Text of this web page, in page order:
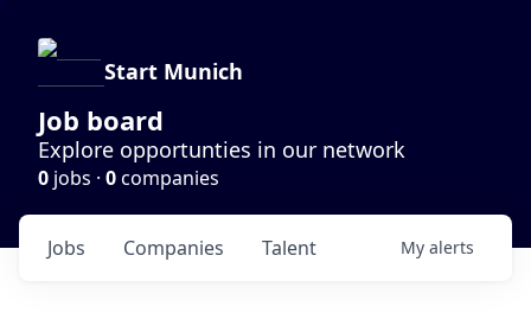
Start Munich
Job board
Explore opportunties in our network
0 jobs · 0companies
Jobs Companies Talent My alerts